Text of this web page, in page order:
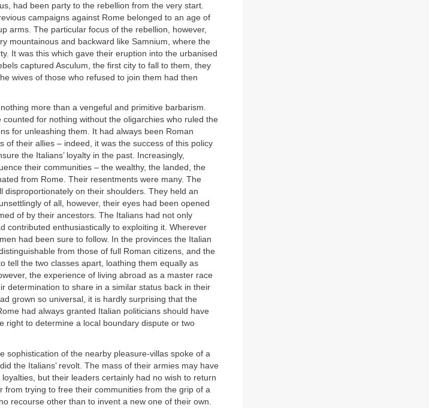
had been party to the rebellion from the very start.
campaigns against Rome belonged to an age of
arms. The particular focus of the rebellion, however,
mountainous and backward like Samnium, where the
It was this which gave their eruption into the urbanised
captured Asculum, the first city to fall to them, they
wives of those who refused to join them had then
more than a vengeful and primitive barbarism.
for nothing without the oligarchies who ruled the
for unleashing them. It had always been Roman
of their allies – indeed, it was the success of this policy
the Italians’ loyalty in the past. Increasingly,
their communities – the wealthy, the landed, the
from Rome. Their resentments were many. The
disproportionately on their shoulders. They held an
of all, however, their eyes had been opened
of by their ancestors. The Italians had not only
contributed enthusiastically to exploiting it. Wherever
had been sure to follow. In the provinces the Italian
from those of full Roman citizens, and the
tell the two classes apart, loathing them equally as
the experience of living abroad as a master race
determination to share in a similar status back in their
grown so universal, it is hardly surprising that the
had always granted Italian politicians should have
right to determine a local boundary dispute or two
sophistication of the nearby pleasure-villas spoke of a
the Italians’ revolt. The mass of their armies may have
but their leaders certainly had no wish to return
trying to free their communities from the grip of a
recourse other than to invent a new one of their own.